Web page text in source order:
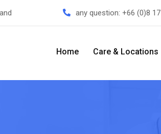
any question: +66 (0)8
Home Care & Locations